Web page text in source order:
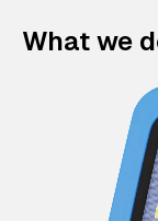
What we